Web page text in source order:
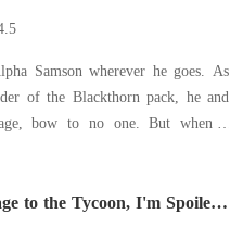
Samson wherever he goes. As
of the Blackthorn pack, he and
bow to no one. But when a
a half-wolf, half-
to the Tycoon, I'm Spoiled